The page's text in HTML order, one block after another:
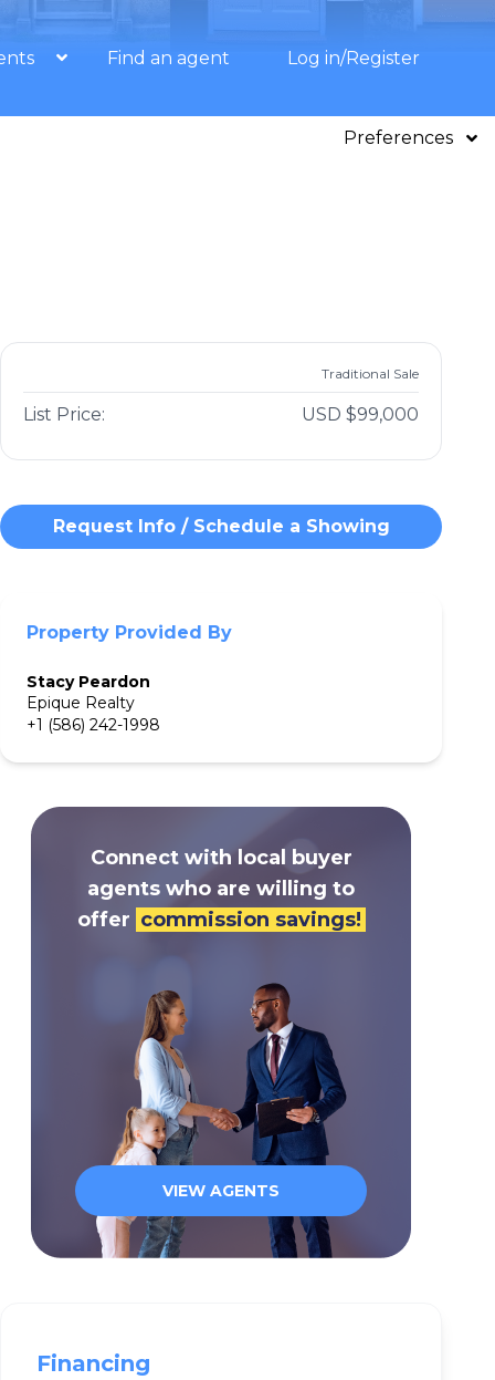
Find an agent Log in/Register
Preferences
Traditional Sale
List Price: USD $99,000
Request Info / Schedule a Showing
Property Provided By
Stacy Peardon
Epique Realty
+1 (586) 242-1998
Connect with local buyer
agents who are willing to
offer commission savings!
VIEW AGENTS
Financing